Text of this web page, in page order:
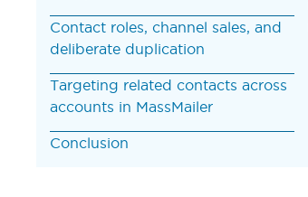
Contact roles, channel sales, and
deliberate duplication
Targeting related contacts across
accounts in MassMailer
Conclusion